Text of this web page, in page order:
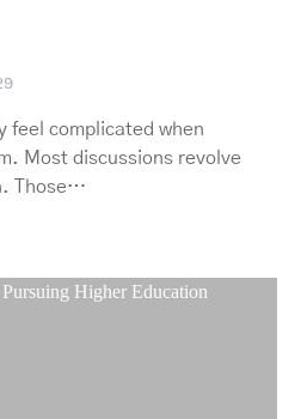
feel complicated when
Most discussions revolve
Those…